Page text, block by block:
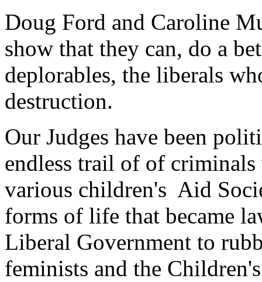
Doug Ford and Caroline
show that they can, do a
deplorables, the liberals
destruction.
Our Judges have been
endless trail of of
various children's Aid
forms of life that became
Liberal Government to
feminists and the